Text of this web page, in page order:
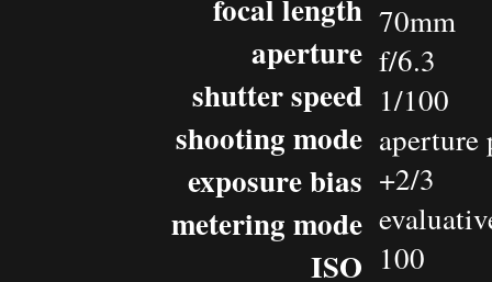
focal length
aperture
shutter speed
shooting mode
exposure bias
metering mode
ISO
70mm
f/6.3
1/100
+2/3
100